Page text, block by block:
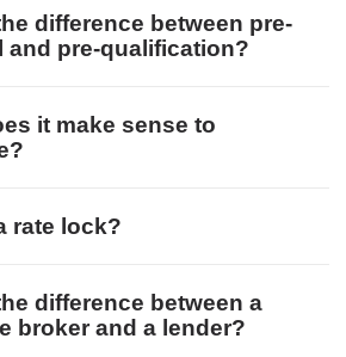
difference between pre-
and pre-qualification?
it make sense to
rate lock?
difference between a
broker and a lender?